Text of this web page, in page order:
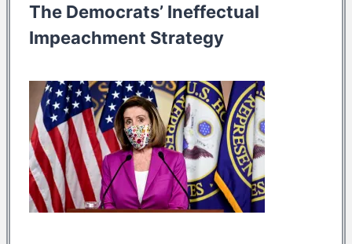
The Democrats’ Ineffectual
Impeachment Strategy